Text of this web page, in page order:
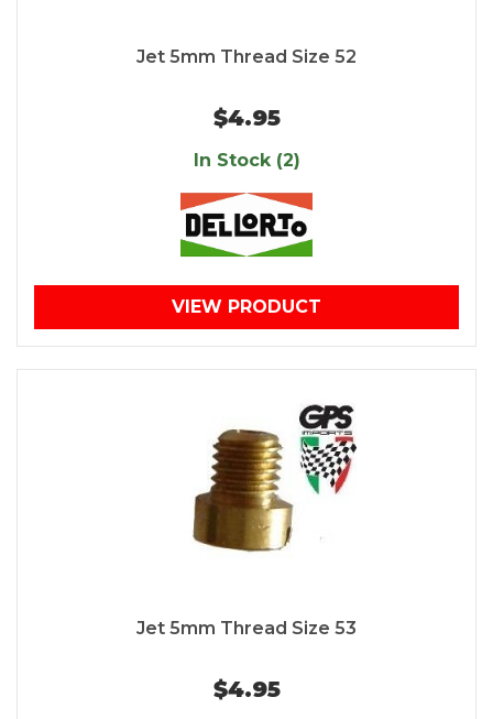
Jet 5mm Thread Size 52
$4.95
In Stock (2)
VIEW PRODUCT
Jet 5mm Thread Size 53
$4.95